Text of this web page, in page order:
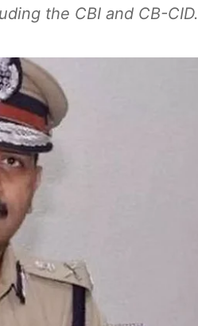
the CBI and CB-CID.